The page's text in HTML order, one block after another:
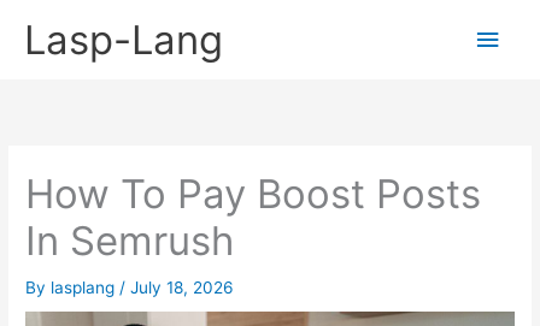
Lasp-Lang
Main
How To Pay Boost Posts
In Semrush
By lasplang /July 18, 2026